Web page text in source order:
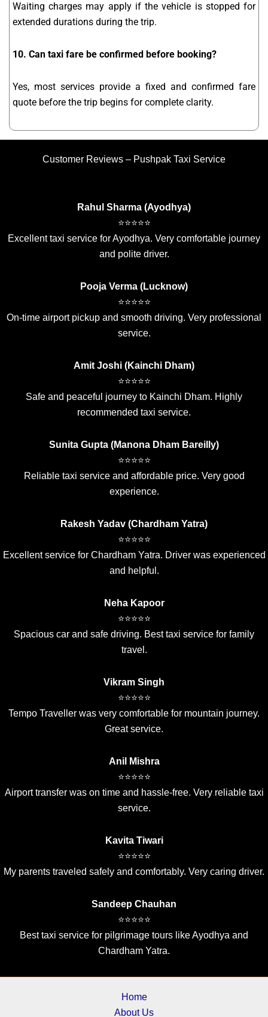
Waiting charges may apply if the vehicle is stopped for
extended durations during the trip.
10. Can taxi fare be confirmed before booking?
Yes, most services provide a fixed and confirmed fare
quote before the trip begins for complete clarity.
Customer Reviews – Pushpak Taxi Service
Rahul Sharma (Ayodhya)
⭐⭐⭐⭐⭐
Excellent taxi service for Ayodhya. Very comfortable journey
and polite driver.
Pooja Verma (Lucknow)
⭐⭐⭐⭐⭐
On-time airport pickup and smooth driving. Very professional
service.
Amit Joshi (Kainchi Dham)
⭐⭐⭐⭐⭐
Safe and peaceful journey to Kainchi Dham. Highly
recommended taxi service.
Sunita Gupta (Manona Dham Bareilly)
⭐⭐⭐⭐⭐
Reliable taxi service and affordable price. Very good
experience.
Rakesh Yadav (Chardham Yatra)
⭐⭐⭐⭐⭐
Excellent service for Chardham Yatra. Driver was experienced
and helpful.
Neha Kapoor
⭐⭐⭐⭐⭐
Spacious car and safe driving. Best taxi service for family
travel.
Vikram Singh
⭐⭐⭐⭐⭐
Tempo Traveller was very comfortable for mountain journey.
Great service.
Anil Mishra
⭐⭐⭐⭐⭐
Airport transfer was on time and hassle-free. Very reliable taxi
service.
Kavita Tiwari
⭐⭐⭐⭐⭐
My parents traveled safely and comfortably. Very caring driver.
Sandeep Chauhan
⭐⭐⭐⭐⭐
Best taxi service for pilgrimage tours like Ayodhya and
Chardham Yatra.
Home
About Us